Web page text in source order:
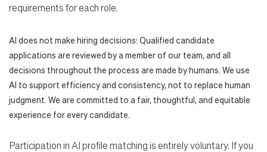
requirements for each role.
AI does not make hiring decisions: Qualified candidate
applications are reviewed by a member of our team, and all
decisions throughout the process are made by humans. We use
AI to support efficiency and consistency, not to replace human
judgment. We are committed to a fair, thoughtful, and equitable
experience for every candidate.
Participation in AI profile matching is entirely voluntary. If you